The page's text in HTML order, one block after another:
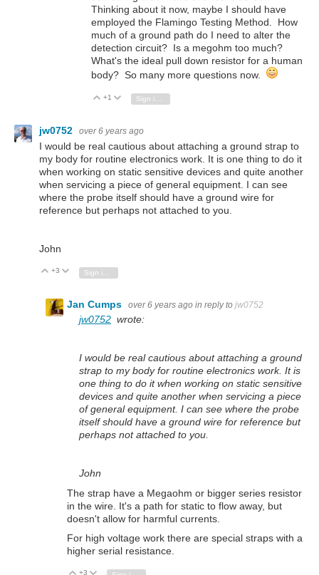
Thinking about it now, maybe I should have
employed the Flamingo Testing Method. How
much of a ground path do I need to alter the
detection circuit? Is a megohm too much?
What's the ideal pull down resistor for a human
body? So many more questions now.
Vote Up
+1 Vote Down
Sign in to reply
jw0752 over 6 years ago
I would be real cautious about attaching a ground strap to
my body for routine electronics work. It is one thing to do it
when working on static sensitive devices and quite another
when servicing a piece of general equipment. I can see
where the probe itself should have a ground wire for
reference but perhaps not attached to you.
John
Vote Up
+3 Vote Down
Jan Cumps over 6 years ago in reply to jw0752
jw0752 wrote:
I would be real cautious about attaching a ground
strap to my body for routine electronics work. It is
one thing to do it when working on static sensitive
devices and quite another when servicing a piece
of general equipment. I can see where the probe
itself should have a ground wire for reference but
perhaps not attached to you.
John
The strap have a Megaohm or bigger series resistor
in the wire. It's a path for static to flow away, but
doesn't allow for harmful currents.
For high voltage work there are special straps with a
higher serial resistance.
Vote Up
+3 Vote Down